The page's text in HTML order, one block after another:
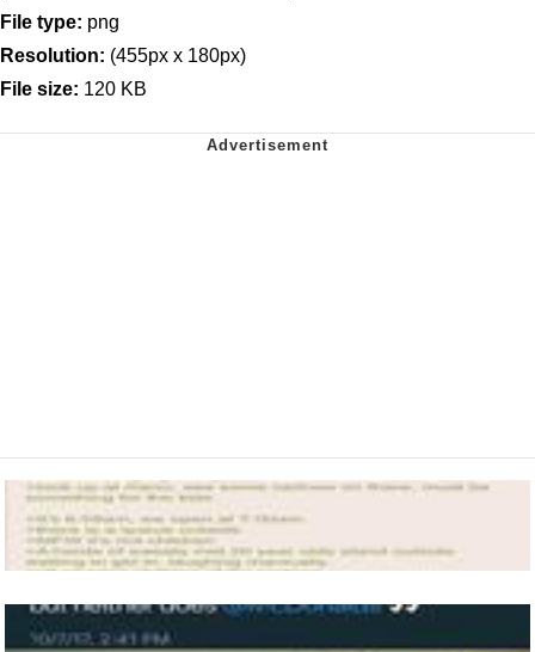
File type: png
Resolution: (455px x 180px)
File size: 120 KB